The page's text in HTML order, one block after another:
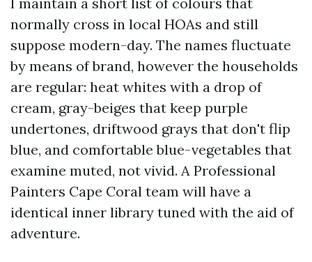
normally cross in local HOAs and still
suppose modern-day. The names fluctuate
by means of brand, however the households
are regular: heat whites with a drop of
cream, gray-beiges that keep purple
undertones, driftwood grays that don't flip
blue, and comfortable blue-vegetables that
examine muted, not vivid. A Professional
Painters Cape Coral team will have a
identical inner library tuned with the aid of
adventure.